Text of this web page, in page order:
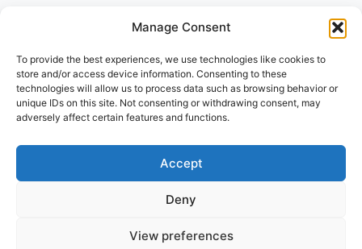
Manage Consent
To provide the best experiences, we use technologies like cookies to
store and/or access device information. Consenting to these
technologies will allow us to process data such as browsing behavior or
unique IDs on this site. Not consenting or withdrawing consent, may
adversely affect certain features and functions.
Accept
Deny
View preferences
2/134, SECTOR 105, GURGAON,
HARYANA - 122001, INDIA
PRIVACY POLICY